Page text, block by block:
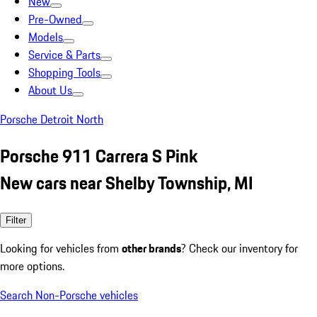
Pre-Owned
Models
Service & Parts
Shopping Tools
About Us
Porsche Detroit North
Porsche 911 Carrera S Pink
New cars near Shelby Township, MI
Filter
Looking for vehicles from other brands? Check our inventory for
more options.
Search Non-Porsche vehicles